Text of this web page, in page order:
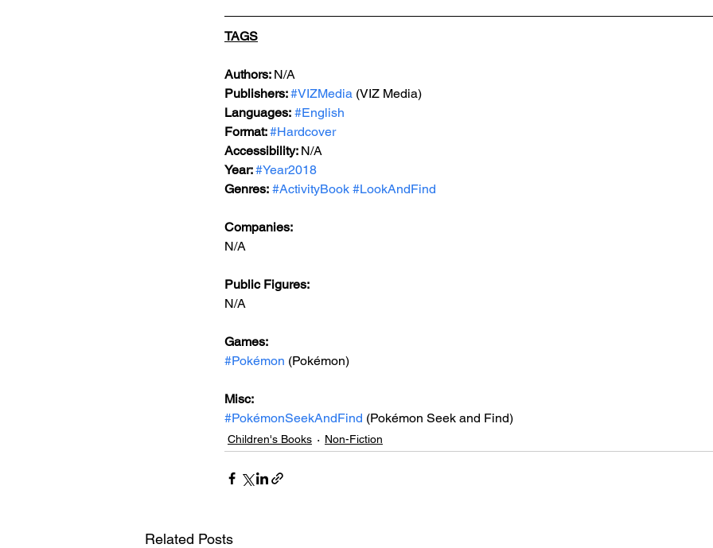
TAGS
Authors: N/A
Publishers: #VIZMedia (VIZ Media)
Languages: #English
Format: #Hardcover
Accessibility: N/A
Year: #Year2018
Genres: #ActivityBook #LookAndFind
Companies:
N/A
Public Figures:
N/A
Games:
#Pokémon (Pokémon)
Misc:
#PokémonSeekAndFind (Pokémon Seek and Find)
Children's Books Non-Fiction
Related Posts